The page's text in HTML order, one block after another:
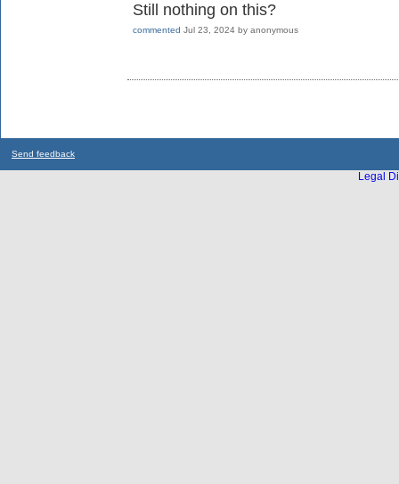
Still nothing on this?
commented Jul 23, 2024 by anonymous
Send feedback
Legal